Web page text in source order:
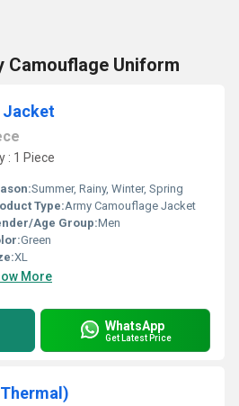
Camouflage Uniform
Jacket
: 1 Piece
Summer, Rainy, Winter, Spring
Type:Army Camouflage Jacket
Age Group:Men
Green
XL
More
WhatsApp
Get Latest Price